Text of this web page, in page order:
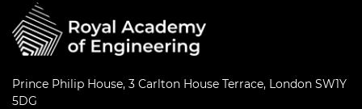
Prince Philip House, 3 Carlton House Terrace, London SW1Y
5DG